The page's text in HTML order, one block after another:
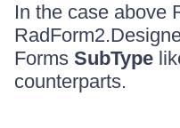
In the case above
Forms SubType
counterparts.